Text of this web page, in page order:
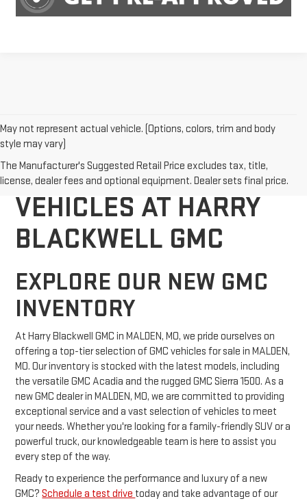
May not represent actual vehicle. (Options, colors, trim and body
style may vary)
The Manufacturer's Suggested Retail Price excludes tax, title,
license, dealer fees and optional equipment. Dealer sets final price.
DISCOVER NEW GMC
VEHICLES AT HARRY
BLACKWELL GMC
EXPLORE OUR NEW GMC
INVENTORY
At Harry Blackwell GMC in MALDEN, MO, we pride ourselves on
offering a top-tier selection of GMC vehicles for sale in MALDEN,
MO. Our inventory is stocked with the latest models, including
the versatile GMC Acadia and the rugged GMC Sierra 1500. As a
new GMC dealer in MALDEN, MO, we are committed to providing
exceptional service and a vast selection of vehicles to meet
your needs. Whether you're looking for a family-friendly SUV or a
powerful truck, our knowledgeable team is here to assist you
every step of the way.
Ready to experience the performance and luxury of a new
GMC?Schedule a test drive today and take advantage of our